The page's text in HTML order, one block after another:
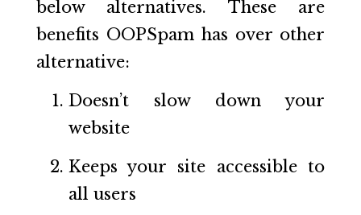
below alternatives. These are
benefits OOPSpam has over other
alternative:
Doesn’t slow down your
website
Keeps your site accessible to
all users